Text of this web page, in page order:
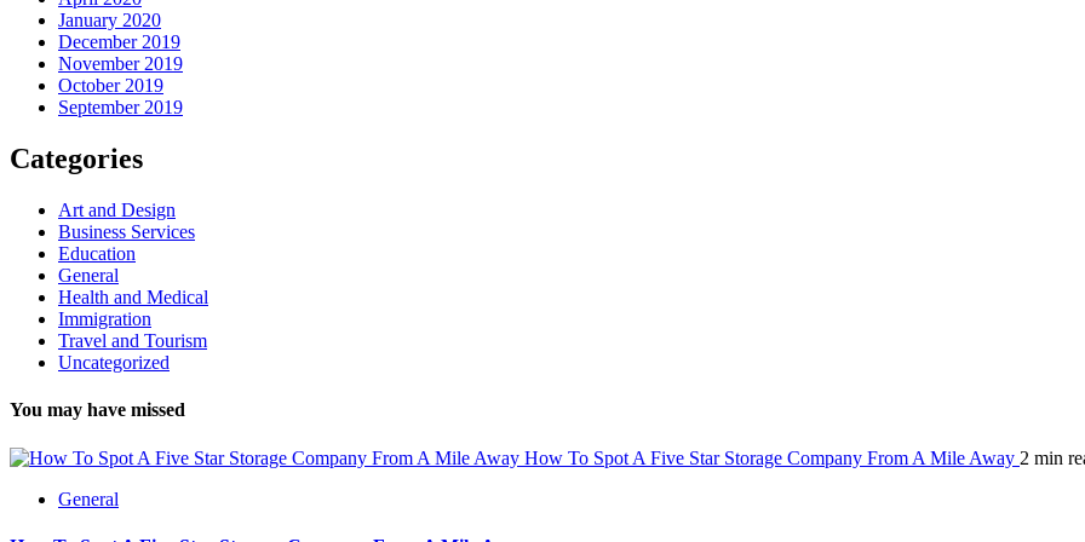
January 2020
December 2019
November 2019
October 2019
September 2019
Categories
Art and Design
Business Services
Education
General
Health and Medical
Immigration
Travel and Tourism
Uncategorized
You may have missed
How To Spot A Five Star Storage Company From A Mile Away 2 min
General